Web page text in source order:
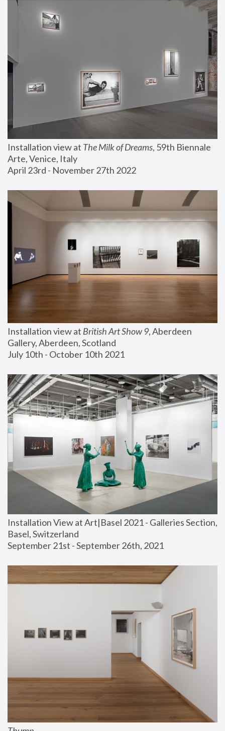
Installation view at The Milk of Dreams, 59th Biennale
Arte, Venice, Italy
April 23rd - November 27th 2022
Installation view at British Art Show 9, Aberdeen
Gallery, Aberdeen, Scotland
July 10th - October 10th 2021
Installation View at Art|Basel 2021 - Galleries Section,
Basel, Switzerland
September 21st - September 26th, 2021